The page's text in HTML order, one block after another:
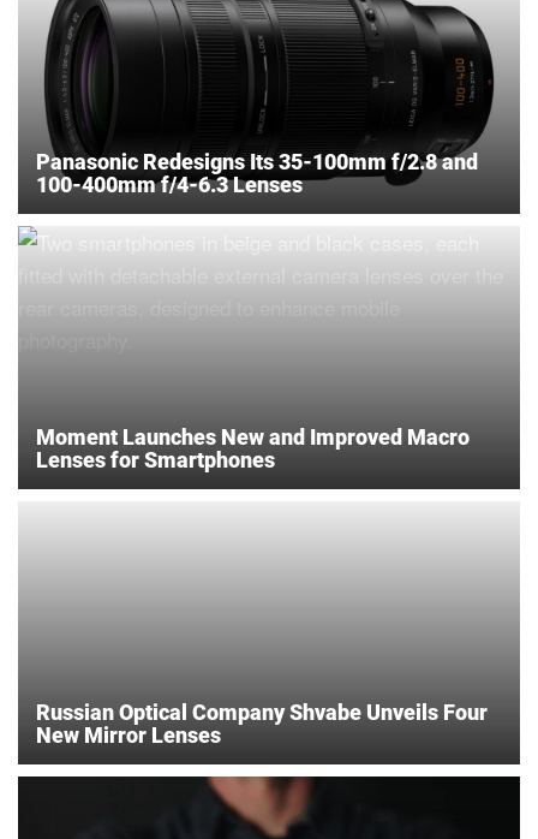
Panasonic Redesigns Its 35-100mm f/2.8 and
100-400mm f/4-6.3 Lenses
Moment Launches New and Improved Macro
Lenses for Smartphones
Russian Optical Company Shvabe Unveils Four
New Mirror Lenses